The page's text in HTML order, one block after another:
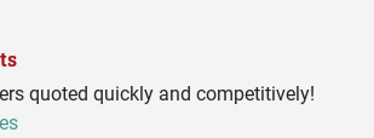
quoted quickly and competitively!